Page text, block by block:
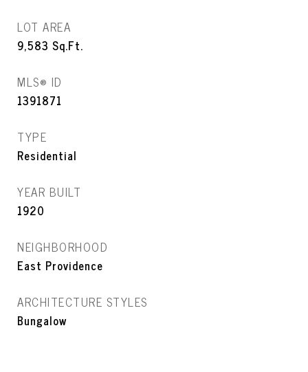
LOT AREA
9,583 Sq.Ft.
MLS® ID
1391871
TYPE
Residential
YEAR BUILT
1920
NEIGHBORHOOD
East Providence
ARCHITECTURE STYLES
Bungalow